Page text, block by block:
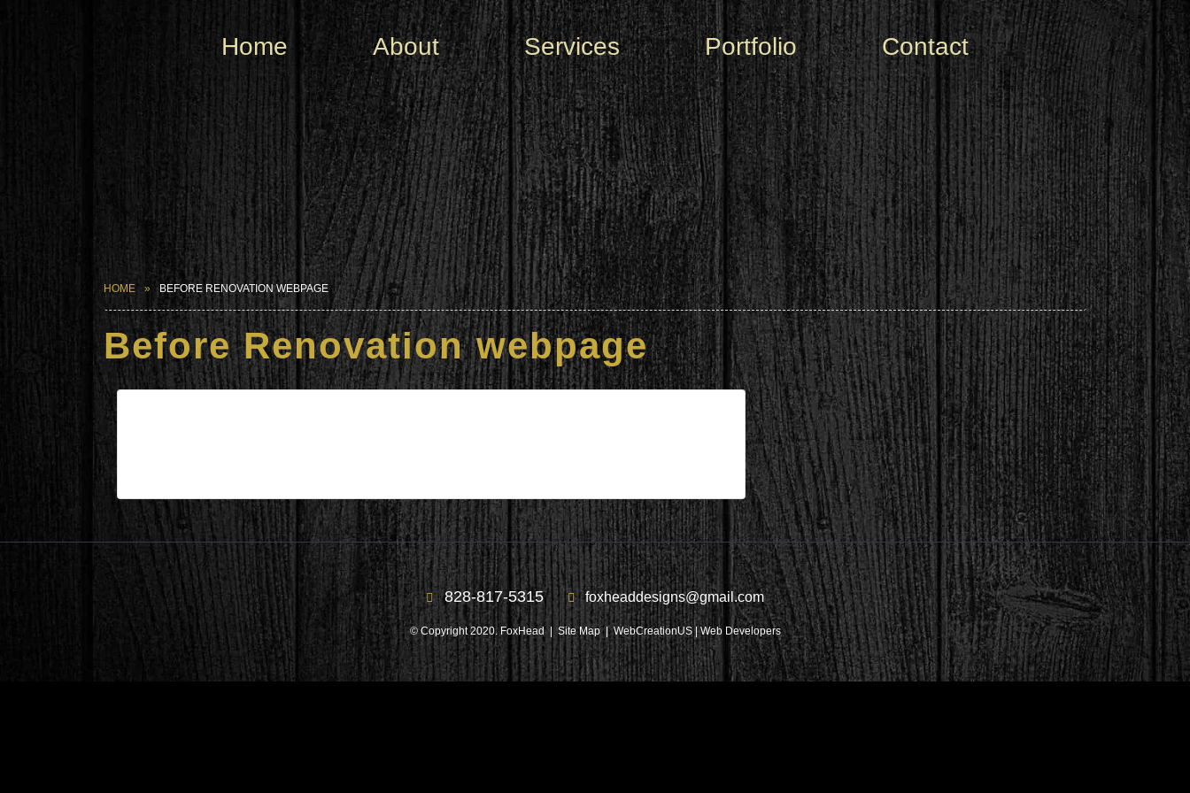
Home About Services Portfolio Contact
HOME BEFORE RENOVATION WEBPAGE
Before Renovation webpage
828-817-5315 foxheaddesigns@gmail.com
© Copyright 2020. FoxHead |Site Map| WebCreationUS |Web Developers